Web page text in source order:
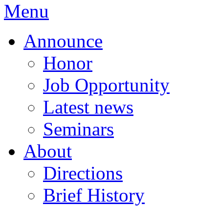
Menu
Announce
Honor
Job Opportunity
Latest news
Seminars
About
Directions
Brief History